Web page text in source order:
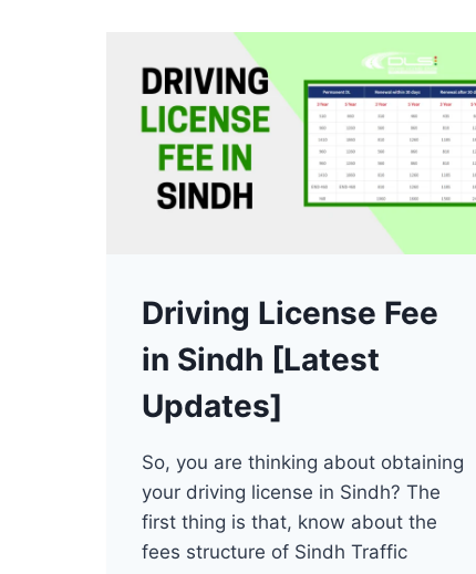
Driving License Fee
in Sindh [Latest
Updates]
So, you are thinking about obtaining
your driving license in Sindh? The
first thing is that, know about the
fees structure of Sindh Traffic